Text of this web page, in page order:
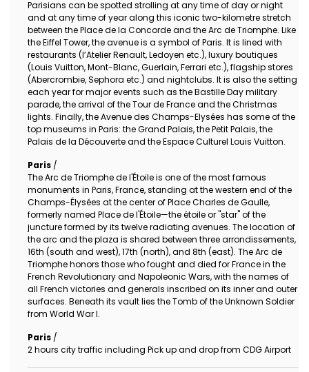
Parisians can be spotted strolling at any time of day or night
and at any time of year along this iconic two-kilometre stretch
between the Place de la Concorde and the Arc de Triomphe. Like
the Eiffel Tower, the avenue is a symbol of Paris. It is lined with
restaurants (l’Atelier Renault, Ledoyen etc.), luxury boutiques
(Louis Vuitton, Mont-Blanc, Guerlain, Ferrari etc.), flagship stores
(Abercrombie, Sephora etc.) and nightclubs. It is also the setting
each year for major events such as the Bastille Day military
parade, the arrival of the Tour de France and the Christmas
lights. Finally, the Avenue des Champs-Elysées has some of the
top museums in Paris: the Grand Palais, the Petit Palais, the
Palais de la Découverte and the Espace Culturel Louis Vuitton.
Paris /
The Arc de Triomphe de l'Étoile is one of the most famous
monuments in Paris, France, standing at the western end of the
Champs-Élysées at the center of Place Charles de Gaulle,
formerly named Place de l'Étoile—the étoile or "star" of the
juncture formed by its twelve radiating avenues. The location of
the arc and the plaza is shared between three arrondissements,
16th (south and west), 17th (north), and 8th (east). The Arc de
Triomphe honors those who fought and died for France in the
French Revolutionary and Napoleonic Wars, with the names of
all French victories and generals inscribed on its inner and outer
surfaces. Beneath its vault lies the Tomb of the Unknown Soldier
from World War I.
Paris /
2 hours city traffic including Pick up and drop from CDG Airport